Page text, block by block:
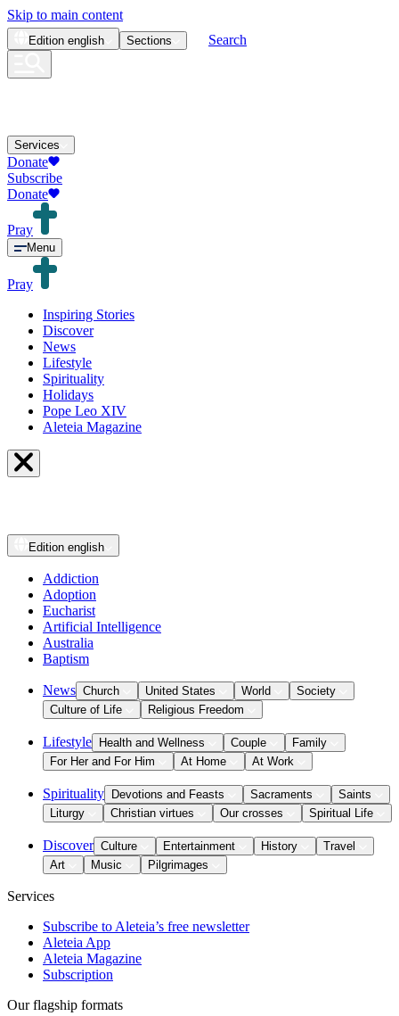
Skip to main content
Edition english Sections Search
Services
Donate
Subscribe
Donate
Pray
Menu
Pray
Inspiring Stories
Discover
News
Lifestyle
Spirituality
Holidays
Pope Leo XIV
Aleteia Magazine
Edition english
Addiction
Adoption
Eucharist
Artificial Intelligence
Australia
Baptism
News Church United States World
Society
Culture of Life
Religious Freedom
Lifestyle Health and Wellness Couple
Family
For Her and For Him
At Home At Work
Spirituality Devotions and Feasts Sacraments
Saints
Liturgy
Christian virtues Our crosses Spiritual Life
Discover Culture Entertainment History
Travel
Art
Music Pilgrimages
Services
Subscribe to Aleteia’s free newsletter
Aleteia App
Aleteia Magazine
Subscription
Our flagship formats